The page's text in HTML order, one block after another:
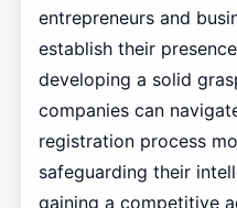
entrepreneurs and
establish their
developing a solid
companies can
registration process
safeguarding their
gaining a competitive